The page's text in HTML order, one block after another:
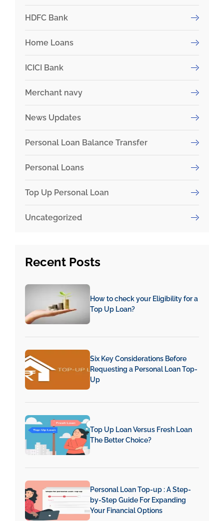
HDFC Bank
Home Loans
ICICI Bank
Merchant navy
News Updates
Personal Loan Balance Transfer
Personal Loans
Top Up Personal Loan
Uncategorized
Recent Posts
How to check your Eligibility for a
Top Up Loan?
Six Key Considerations Before
Requesting a Personal Loan Top-
Up
Top Up Loan Versus Fresh Loan
The Better Choice?
Personal Loan Top-up : A Step-
by-Step Guide For Expanding
Your Financial Options